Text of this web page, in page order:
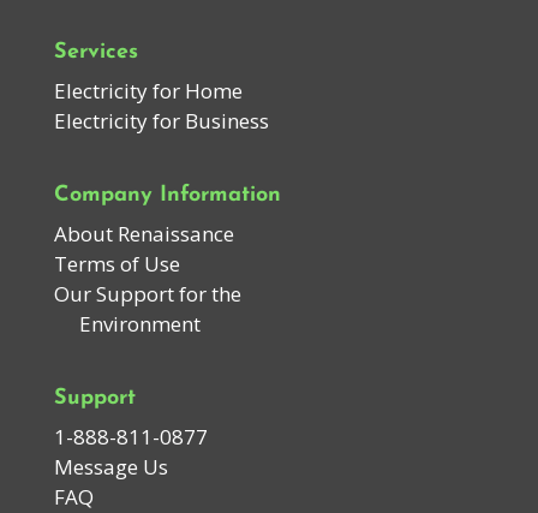
Services
Electricity for Home
Electricity for Business
Company Information
About Renaissance
Terms of Use
Our Support for the
Environment
Support
1-888-811-0877
Message Us
FAQ